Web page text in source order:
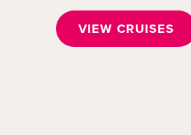
VIEW CRUISES